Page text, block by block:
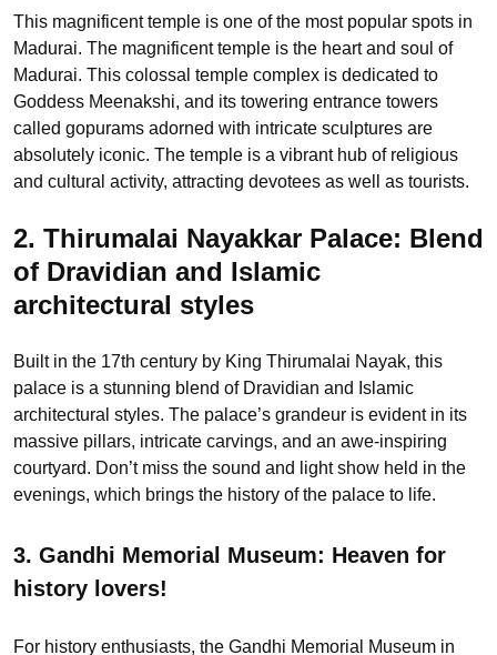
This magnificent temple is one of the most popular spots in
Madurai. The magnificent temple is the heart and soul of
Madurai. This colossal temple complex is dedicated to
Goddess Meenakshi, and its towering entrance towers
called gopurams adorned with intricate sculptures are
absolutely iconic. The temple is a vibrant hub of religious
and cultural activity, attracting devotees as well as tourists.
2. Thirumalai Nayakkar Palace: Blend
of Dravidian and Islamic
architectural styles
Built in the 17th century by King Thirumalai Nayak, this
palace is a stunning blend of Dravidian and Islamic
architectural styles. The palace’s grandeur is evident in its
massive pillars, intricate carvings, and an awe-inspiring
courtyard. Don’t miss the sound and light show held in the
evenings, which brings the history of the palace to life.
3. Gandhi Memorial Museum: Heaven for
history lovers!
For history enthusiasts, the Gandhi Memorial Museum in